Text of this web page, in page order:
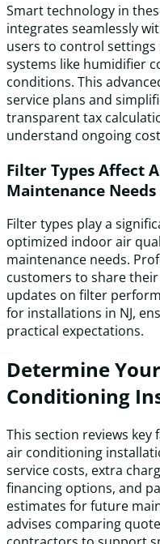
Smart technology in
integrates seamlessly
users to control
systems like humidifier
conditions. This
service plans and
transparent tax
understand ongoing
Filter Types Affect
Maintenance Needs
Filter types play a
optimized indoor air
maintenance needs.
customers to share
updates on filter
for installations in NJ,
practical expectations.
Determine
Conditioning
This section reviews
air conditioning
service costs, extra
financing options, and
estimates for future
advises comparing